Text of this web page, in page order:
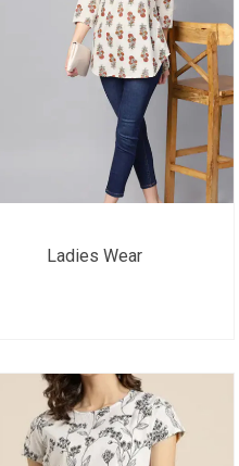
Ladies Wear